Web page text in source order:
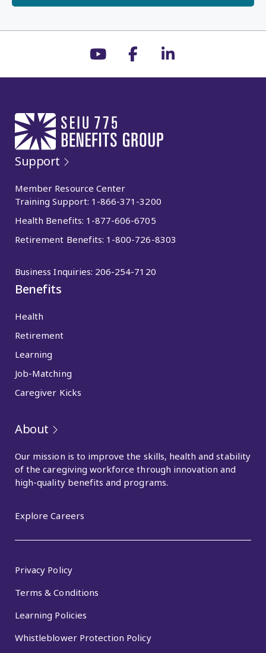
Support
Member Resource Center
Training Support: 1-866-371-3200
Health Benefits: 1-877-606-6705
Retirement Benefits: 1-800-726-8303
Business Inquiries: 206-254-7120
Benefits
Health
Retirement
Learning
Job-Matching
Caregiver Kicks
About
Our mission is to improve the skills, health and stability
of the caregiving workforce through innovation and
high-quality benefits and programs.
Explore Careers
Privacy Policy
Terms & Conditions
Learning Policies
Whistleblower Protection Policy